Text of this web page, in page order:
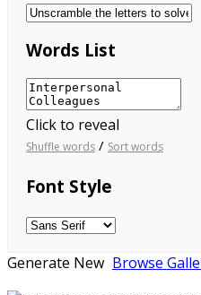
Words List
Click to reveal
Shuffle words / Sort words
Font Style
Generate New Browse